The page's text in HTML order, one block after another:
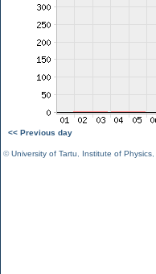
<< Previous day
©University of Tartu Institute of Physics